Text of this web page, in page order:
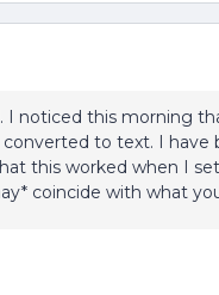
I noticed this morning
to text. I have
this worked when I
coincide with what